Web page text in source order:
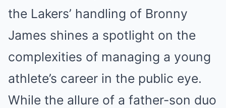
the Lakers’ handling of Bronny
James shines a spotlight on the
complexities of managing a young
athlete’s career in the public eye.
While the allure of a father-son duo